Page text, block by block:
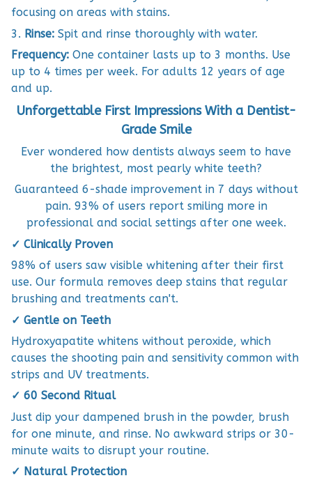
focusing on areas with stains.
3. Rinse: Spit and rinse thoroughly with water.
Frequency: One container lasts up to 3 months. Use
up to 4 times per week. For adults 12 years of age
and up.
Unforgettable First Impressions With a Dentist-
Grade Smile
Ever wondered how dentists always seem to have
the brightest, most pearly white teeth?
Guaranteed 6-shade improvement in 7 days without
pain. 93% of users report smiling more in
professional and social settings after one week.
✓ Clinically Proven
98% of users saw visible whitening after their first
use. Our formula removes deep stains that regular
brushing and treatments can't.
✓ Gentle on Teeth
Hydroxyapatite whitens without peroxide, which
causes the shooting pain and sensitivity common with
strips and UV treatments.
✓ 60 Second Ritual
Just dip your dampened brush in the powder, brush
for one minute, and rinse. No awkward strips or 30-
minute waits to disrupt your routine.
✓ Natural Protection